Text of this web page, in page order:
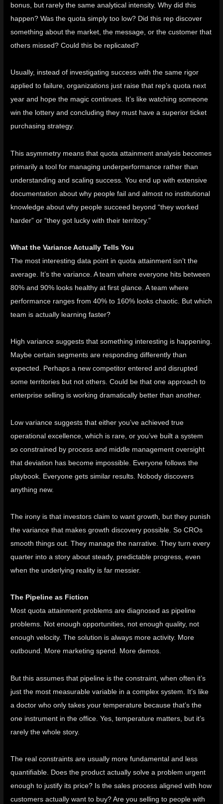
bonus, but rarely the same analytical intensity. Why did this
happen? Was the quota simply too low? Did this rep discover
something about the market, the message, or the customer that
others missed? Could this be replicated?
Usually, instead of investigating success with the same rigor
applied to failure, organizations just raise that rep’s quota next
year and hope the magic continues. It’s like watching someone
win the lottery and concluding they must have a superior ticket
purchasing strategy.
This asymmetry means that quota attainment analysis becomes
primarily a tool for managing underperformance rather than
understanding and scaling success. You end up with extensive
documentation about why people fail and almost no institutional
knowledge about why people succeed beyond “they worked
harder” or “they got lucky with their territory.”
What the Variance Actually Tells You
The most interesting data point in quota attainment isn’t the
average. It’s the variance. A team where everyone hits between
80% and 90% looks healthy at first glance. A team where
performance ranges from 40% to 160% looks chaotic. But which
team is actually learning faster?
High variance suggests that something interesting is happening.
Maybe certain segments are responding differently than
expected. Perhaps a new competitor entered and disrupted
some territories but not others. Could be that one approach to
enterprise selling is working dramatically better than another.
Low variance suggests that either you’ve achieved true
operational excellence, which is rare, or you’ve built a system
so constrained by process and middle management oversight
that deviation has become impossible. Everyone follows the
playbook. Everyone gets similar results. Nobody discovers
anything new.
The irony is that investors claim to want growth, but they punish
the variance that makes growth discovery possible. So CROs
smooth things out. They manage the narrative. They turn every
quarter into a story about steady, predictable progress, even
when the underlying reality is far messier.
The Pipeline as Fiction
Most quota attainment problems are diagnosed as pipeline
problems. Not enough opportunities, not enough quality, not
enough velocity. The solution is always more activity. More
outbound. More marketing spend. More demos.
But this assumes that pipeline is the constraint, when often it’s
just the most measurable variable in a complex system. It’s like
a doctor who only takes your temperature because that’s the
one instrument in the office. Yes, temperature matters, but it’s
rarely the whole story.
The real constraints are usually more fundamental and less
quantifiable. Does the product actually solve a problem urgent
enough to justify its price? Is the sales process aligned with how
customers actually want to buy? Are you selling to people with